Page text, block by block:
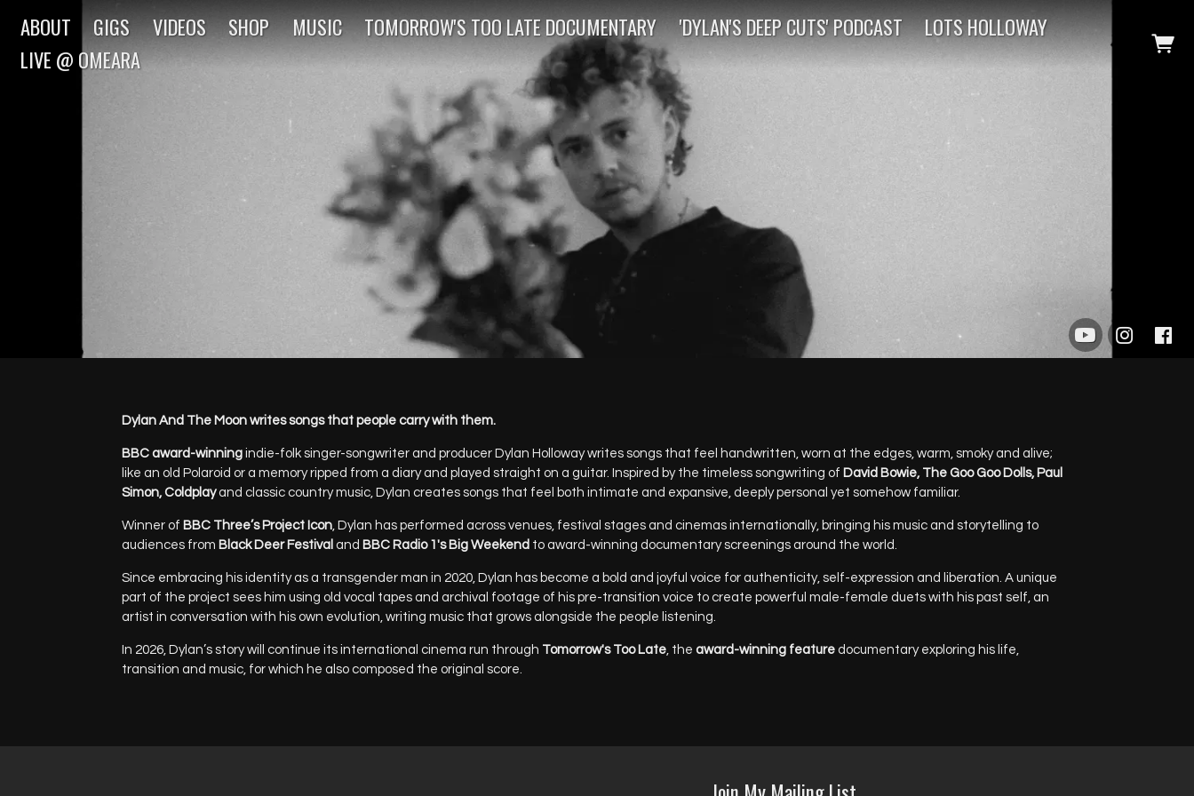
ABOUT GIGS VIDEOS SHOP MUSIC TOMORROW'S TOO LATE DOCUMENTARY 'DYLAN'S DEEP CUTS' PODCAST
LOTS HOLLOWAY
LIVE @ OMEARA
Dylan And The Moon writes songs that people carry with them.
BBC award-winning indie-folk singer-songwriter and producer Dylan Holloway writes songs that feel handwritten, worn at the edges, warm, smoky and alive;
like an old Polaroid or a memory ripped from a diary and played straight on a guitar. Inspired by the timeless songwriting of David Bowie, The Goo Goo Dolls, Paul
Simon, Coldplayand classic country music, Dylan creates songs that feel both intimate and expansive, deeply personal yet somehow familiar.
Winner of BBC Three’s Project Icon, Dylan has performed across venues, festival stages and cinemas internationally, bringing his music and storytelling to
audiences from Black Deer Festival and BBC Radio 1's Big Weekend to award-winning documentary screenings around the world.
Since embracing his identity as a transgender man in 2020, Dylan has become a bold and joyful voice for authenticity, self-expression and liberation. A unique
part of the project sees him using old vocal tapes and archival footage of his pre-transition voice to create powerful male-female duets with his past self, an
artist in conversation with his own evolution, writing music that grows alongside the people listening.
In 2026, Dylan’s story will continue its international cinema run through Tomorrow's Too Late, the award-winning feature documentary exploring his life,
transition and music, for which he also composed the original score.